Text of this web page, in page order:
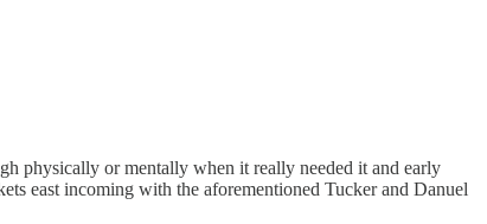
physically or mentally when it really needed it and early
east incoming with the aforementioned Tucker and Danuel